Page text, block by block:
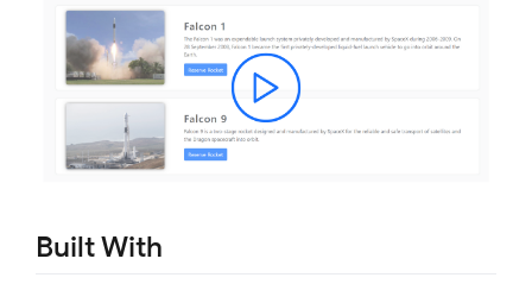
Built With